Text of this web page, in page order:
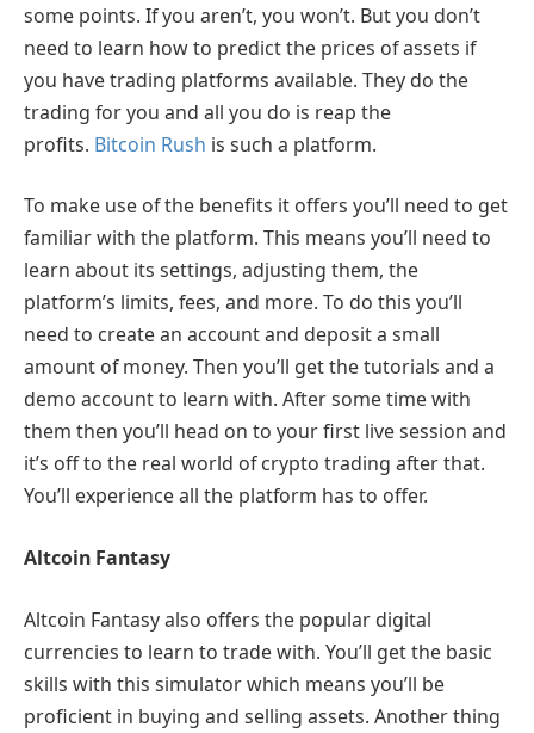
some points. If you aren’t, you won’t. But you don’t
need to learn how to predict the prices of assets if
you have trading platforms available. They do the
trading for you and all you do is reap the
profits. Bitcoin Rush is such a platform.
To make use of the benefits it offers you’ll need to get
familiar with the platform. This means you’ll need to
learn about its settings, adjusting them, the
platform’s limits, fees, and more. To do this you’ll
need to create an account and deposit a small
amount of money. Then you’ll get the tutorials and a
demo account to learn with. After some time with
them then you’ll head on to your first live session and
it’s off to the real world of crypto trading after that.
You’ll experience all the platform has to offer.
Altcoin Fantasy
Altcoin Fantasy also offers the popular digital
currencies to learn to trade with. You’ll get the basic
skills with this simulator which means you’ll be
proficient in buying and selling assets. Another thing